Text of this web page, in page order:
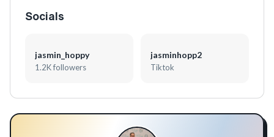
Socials
jasmin_hoppy
1.2K followers
jasminhopp2
Tiktok